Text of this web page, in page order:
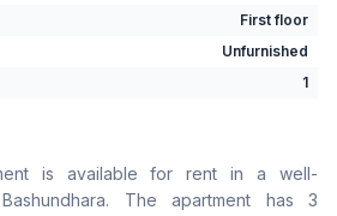
First floor
Unfurnished
1
Yes
Yes
is available for rent in a well-
The apartment has 3